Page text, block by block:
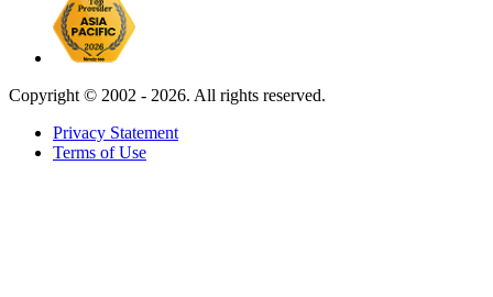
Copyright © 2002 - 2026. All rights reserved.
Privacy Statement
Terms of Use